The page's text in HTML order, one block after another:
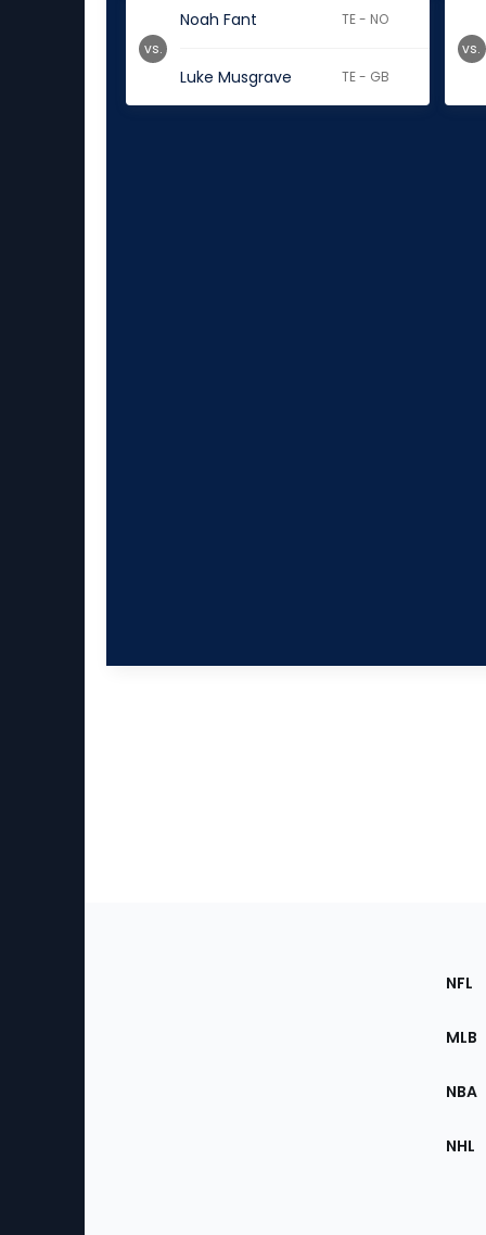
Noah Fant TE - NO
Luke Musgrave TE - GB
vs. vs.
the
NFL
MLB
NBA
NHL